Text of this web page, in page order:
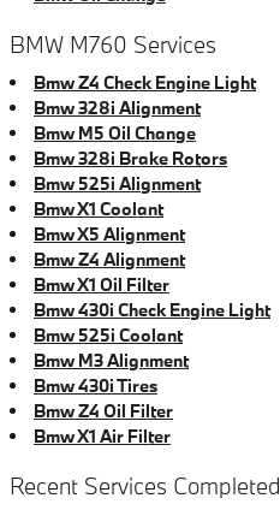
BMW M760 Services
Bmw Z4 Check Engine Light
Bmw 328i Alignment
Bmw M5 Oil Change
Bmw 328i Brake Rotors
Bmw 525i Alignment
Bmw X1 Coolant
Bmw X5 Alignment
Bmw Z4 Alignment
Bmw X1 Oil Filter
Bmw 430i Check Engine Light
Bmw 525i Coolant
Bmw M3 Alignment
Bmw 430i Tires
Bmw Z4 Oil Filter
Bmw X1 Air Filter
Recent Services Completed